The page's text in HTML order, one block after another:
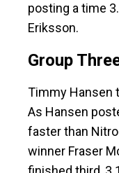
posting a time
Eriksson.
Group
Timmy Hansen
As Hansen
faster than
winner Fraser